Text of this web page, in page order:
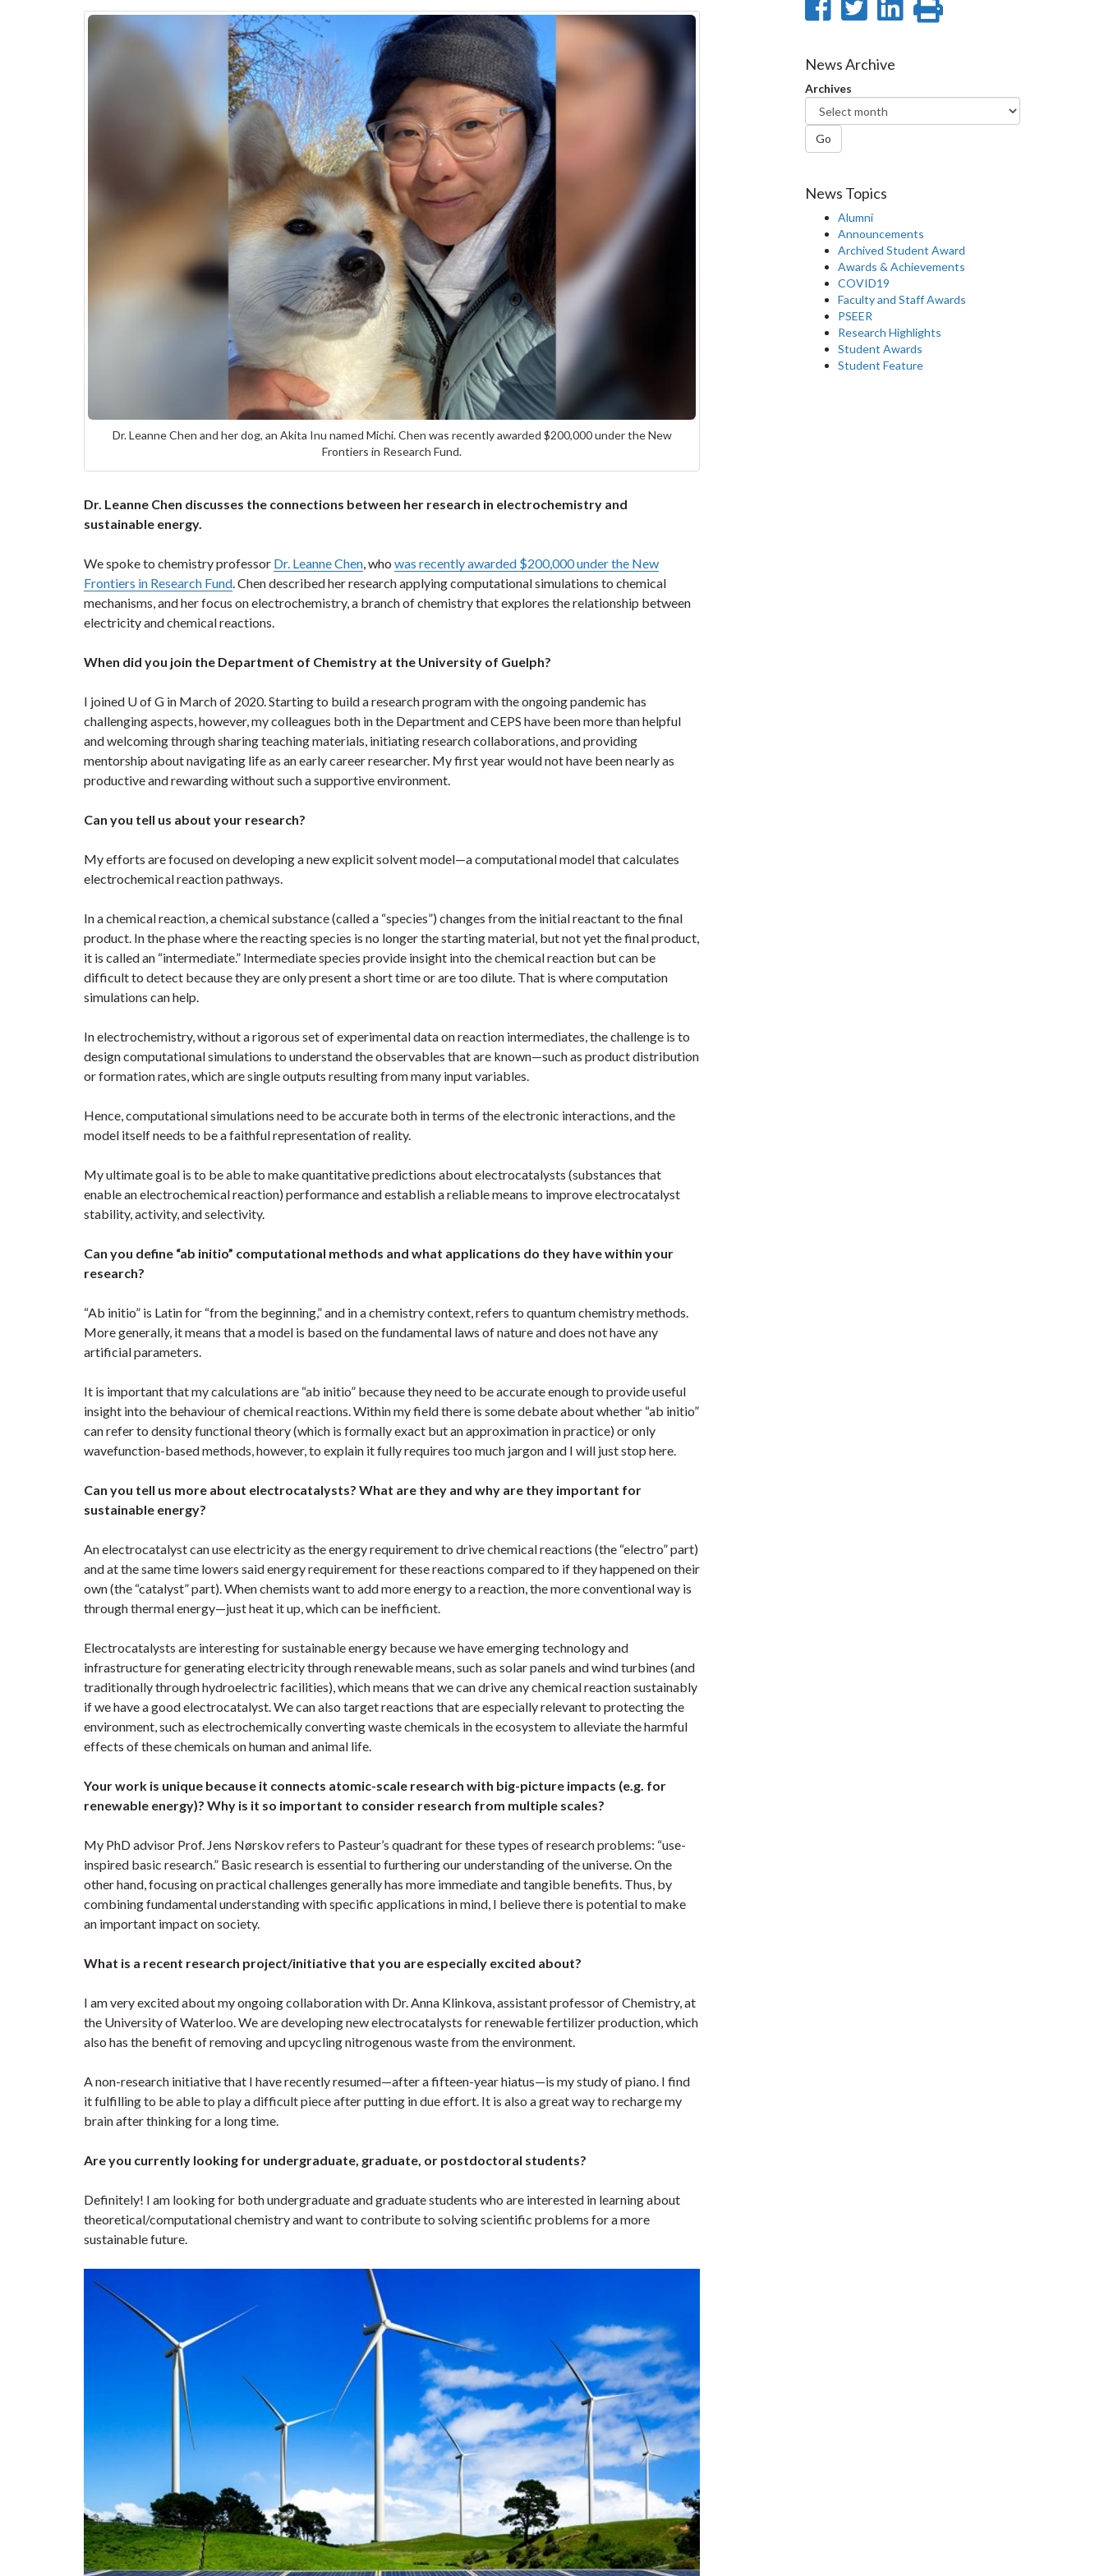
Dr. Leanne Chen and her dog, an Akita Inu named Michi. Chen was recently awarded $200,000 under the New
Frontiers in Research Fund.
Dr. Leanne Chen discusses the connections between her research in electrochemistry and
sustainable energy.
We spoke to chemistry professor Dr. Leanne Chen, who was recently awarded $200,000 under the New
Frontiers in Research Fund. Chen described her research applying computational simulations to chemical
mechanisms, and her focus on electrochemistry, a branch of chemistry that explores the relationship between
electricity and chemical reactions.
When did you join the Department of Chemistry at the University of Guelph?
I joined U of G in March of 2020. Starting to build a research program with the ongoing pandemic has
challenging aspects, however, my colleagues both in the Department and CEPS have been more than helpful
and welcoming through sharing teaching materials, initiating research collaborations, and providing
mentorship about navigating life as an early career researcher. My first year would not have been nearly as
productive and rewarding without such a supportive environment.
Can you tell us about your research?
My efforts are focused on developing a new explicit solvent model—a computational model that calculates
electrochemical reaction pathways.
In a chemical reaction, a chemical substance (called a “species”) changes from the initial reactant to the final
product. In the phase where the reacting species is no longer the starting material, but not yet the final product,
it is called an “intermediate.” Intermediate species provide insight into the chemical reaction but can be
difficult to detect because they are only present a short time or are too dilute. That is where computation
simulations can help.
In electrochemistry, without a rigorous set of experimental data on reaction intermediates, the challenge is to
design computational simulations to understand the observables that are known—such as product distribution
or formation rates, which are single outputs resulting from many input variables.
Hence, computational simulations need to be accurate both in terms of the electronic interactions, and the
model itself needs to be a faithful representation of reality.
My ultimate goal is to be able to make quantitative predictions about electrocatalysts (substances that
enable an electrochemical reaction) performance and establish a reliable means to improve electrocatalyst
stability, activity, and selectivity.
Can you define “ab initio” computational methods and what applications do they have within your
research?
“Ab initio” is Latin for “from the beginning,” and in a chemistry context, refers to quantum chemistry methods.
More generally, it means that a model is based on the fundamental laws of nature and does not have any
artificial parameters.
It is important that my calculations are “ab initio” because they need to be accurate enough to provide useful
insight into the behaviour of chemical reactions. Within my field there is some debate about whether “ab initio”
can refer to density functional theory (which is formally exact but an approximation in practice) or only
wavefunction-based methods, however, to explain it fully requires too much jargon and I will just stop here.
Can you tell us more about electrocatalysts? What are they and why are they important for
sustainable energy?
An electrocatalyst can use electricity as the energy requirement to drive chemical reactions (the “electro” part)
and at the same time lowers said energy requirement for these reactions compared to if they happened on their
own (the “catalyst” part). When chemists want to add more energy to a reaction, the more conventional way is
through thermal energy—just heat it up, which can be inefficient.
Electrocatalysts are interesting for sustainable energy because we have emerging technology and
infrastructure for generating electricity through renewable means, such as solar panels and wind turbines (and
traditionally through hydroelectric facilities), which means that we can drive any chemical reaction sustainably
if we have a good electrocatalyst. We can also target reactions that are especially relevant to protecting the
environment, such as electrochemically converting waste chemicals in the ecosystem to alleviate the harmful
effects of these chemicals on human and animal life.
Your work is unique because it connects atomic-scale research with big-picture impacts (e.g. for
renewable energy)? Why is it so important to consider research from multiple scales?
My PhD advisor Prof. Jens Nørskov refers to Pasteur’s quadrant for these types of research problems: “use-
inspired basic research.” Basic research is essential to furthering our understanding of the universe. On the
other hand, focusing on practical challenges generally has more immediate and tangible benefits. Thus, by
combining fundamental understanding with specific applications in mind, I believe there is potential to make
an important impact on society.
What is a recent research project/initiative that you are especially excited about?
I am very excited about my ongoing collaboration with Dr. Anna Klinkova, assistant professor of Chemistry, at
the University of Waterloo. We are developing new electrocatalysts for renewable fertilizer production, which
also has the benefit of removing and upcycling nitrogenous waste from the environment.
A non-research initiative that I have recently resumed—after a fifteen-year hiatus—is my study of piano. I find
it fulfilling to be able to play a difficult piece after putting in due effort. It is also a great way to recharge my
brain after thinking for a long time.
Are you currently looking for undergraduate, graduate, or postdoctoral students?
Definitely! I am looking for both undergraduate and graduate students who are interested in learning about
theoretical/computational chemistry and want to contribute to solving scientific problems for a more
sustainable future.
Share
Facebook
Share
Twitter
SharePrint
News Archive
Archives
Go
News Topics
Alumni
Announcements
Archived Student Award
Awards & Achievements
COVID19
Faculty and Staff Awards
PSEER
Research Highlights
Student Awards
Student Feature